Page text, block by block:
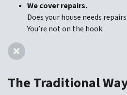
We cover repairs.
Does your house needs
You’re not on the hook.
The Traditional